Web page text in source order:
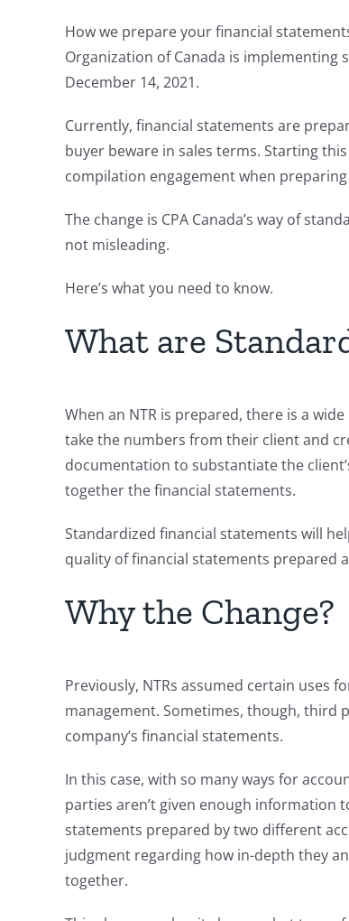
How we prepare your financial
Organization of Canada is
December 14, 2021.
Currently, financial statements are
buyer beware in sales terms. Starting
compilation engagement when
The change is CPA Canada’s way of
not misleading.
Here’s what you need to know.
What are
When an NTR is prepared, there is a
take the numbers from their client and
documentation to substantiate the
together the financial statements.
Standardized financial statements will
quality of financial statements prepared
Why the Change?
Previously, NTRs assumed certain uses
management. Sometimes, though, third
company’s financial statements.
In this case, with so many ways for
parties aren’t given enough information
statements prepared by two different
judgment regarding how in-depth they
together.